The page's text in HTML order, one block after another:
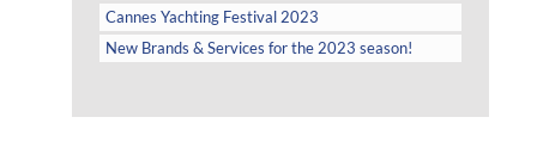
Cannes Yachting Festival 2023
New Brands & Services for the 2023 season!